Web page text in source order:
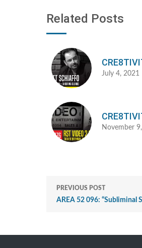
Related Posts
July 4, 2021
November
PREVIOUS POST
AREA 52 096: “Subliminal